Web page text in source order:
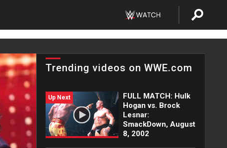
Trending videos on WWE.com
Up Next
FULL MATCH: Hulk
Hogan vs. Brock
Lesnar:
SmackDown, August
8, 2002